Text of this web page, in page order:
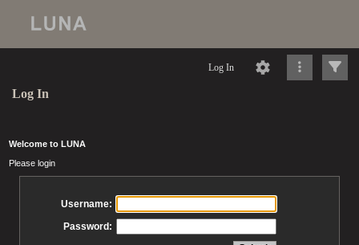
Log In
Log In
Welcome to LUNA
Please login
Username:
Password: